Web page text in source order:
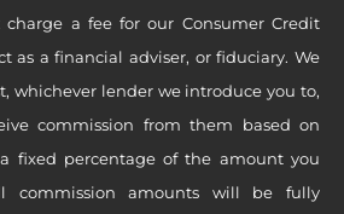
charge a fee for our Consumer Credit
as a financial adviser, or fiduciary. We
whichever lender we introduce you to,
commission from them based on
fixed percentage of the amount you
commission amounts will be fully